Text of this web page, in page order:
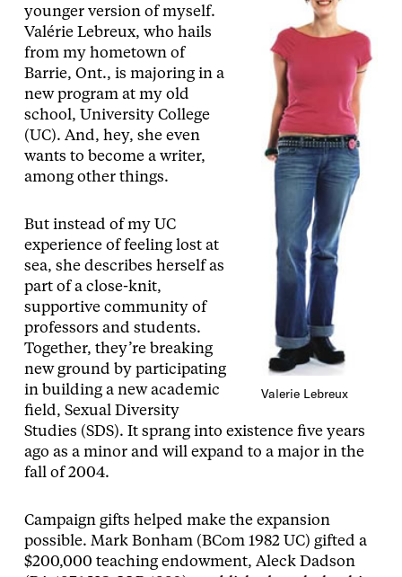
Valerie Lebreux
younger version of myself.
Valérie Lebreux, who hails
from my hometown of
Barrie, Ont., is majoring in a
new program at my old
school, University College
(UC). And, hey, she even
wants to become a writer,
among other things.
But instead of my UC
experience of feeling lost at
sea, she describes herself as
part of a close-knit,
supportive community of
professors and students.
Together, they’re breaking
new ground by participating
in building a new academic
field, Sexual Diversity
Studies (SDS). It sprang into existence five years
ago as a minor and will expand to a major in the
fall of 2004.
Campaign gifts helped make the expansion
possible. Mark Bonham (BCom 1982 UC) gifted a
$200,000 teaching endowment, Aleck Dadson